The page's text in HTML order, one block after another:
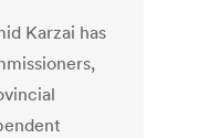
Karzai has